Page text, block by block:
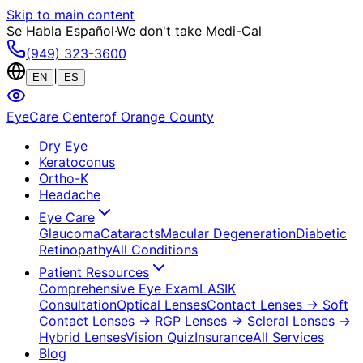
Skip to main content
Se Habla Español·We don't take Medi-Cal
(949) 323-3600
EN ES
EyeCare Centerof Orange County
Dry Eye
Keratoconus
Ortho-K
Headache
Eye Care
GlaucomaCataractsMacular DegenerationDiabetic
RetinopathyAll Conditions
Patient Resources
Comprehensive Eye ExamLASIK
ConsultationOptical LensesContact Lenses → Soft
Contact Lenses → RGP Lenses → Scleral Lenses →
Hybrid LensesVision QuizInsuranceAll Services
Blog